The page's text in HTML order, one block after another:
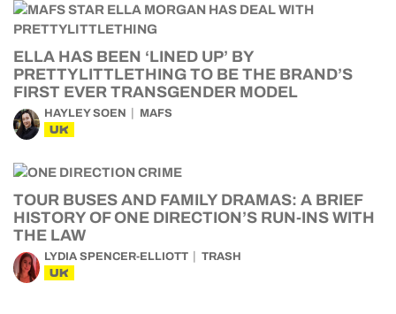
ELLA HAS BEEN ‘LINED UP’ BY
PRETTYLITTLETHING TO BE THE BRAND’S
FIRST EVER TRANSGENDER MODEL
HAYLEY SOEN MAFS
UK
TOUR BUSES AND FAMILY DRAMAS: A BRIEF
HISTORY OF ONE DIRECTION’S RUN-INS WITH
THE LAW
LYDIA SPENCER-ELLIOTT TRASH
UK